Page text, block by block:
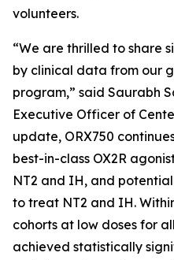
volunteers.
“We are thrilled to share
by clinical data from our
program,” said Saurabh
Executive Officer of
update, ORX750
best-in-class OX2R
NT2 and IH, and
to treat NT2 and IH.
cohorts at low doses for
achieved statistically